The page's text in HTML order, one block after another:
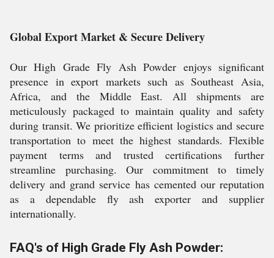
Global Export Market & Secure Delivery
Our High Grade Fly Ash Powder enjoys significant
presence in export markets such as Southeast Asia,
Africa, and the Middle East. All shipments are
meticulously packaged to maintain quality and safety
during transit. We prioritize efficient logistics and secure
transportation to meet the highest standards. Flexible
payment terms and trusted certifications further
streamline purchasing. Our commitment to timely
delivery and grand service has cemented our reputation
as a dependable fly ash exporter and supplier
internationally.
FAQ's of High Grade Fly Ash Powder: